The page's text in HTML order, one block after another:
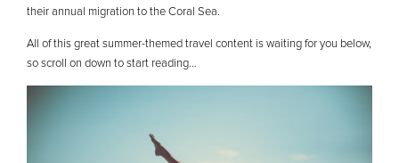
their annual migration to the Coral Sea.
All of this great summer-themed travel content is waiting for you below,
so scroll on down to start reading…